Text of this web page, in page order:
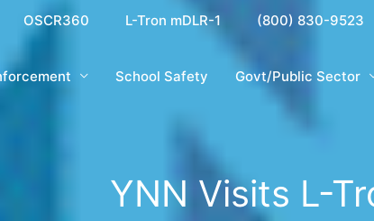
OSCR360 L-Tron mDLR-1 (800) 830-9523
School Safety Govt/Public Sector
YNN Visits L-